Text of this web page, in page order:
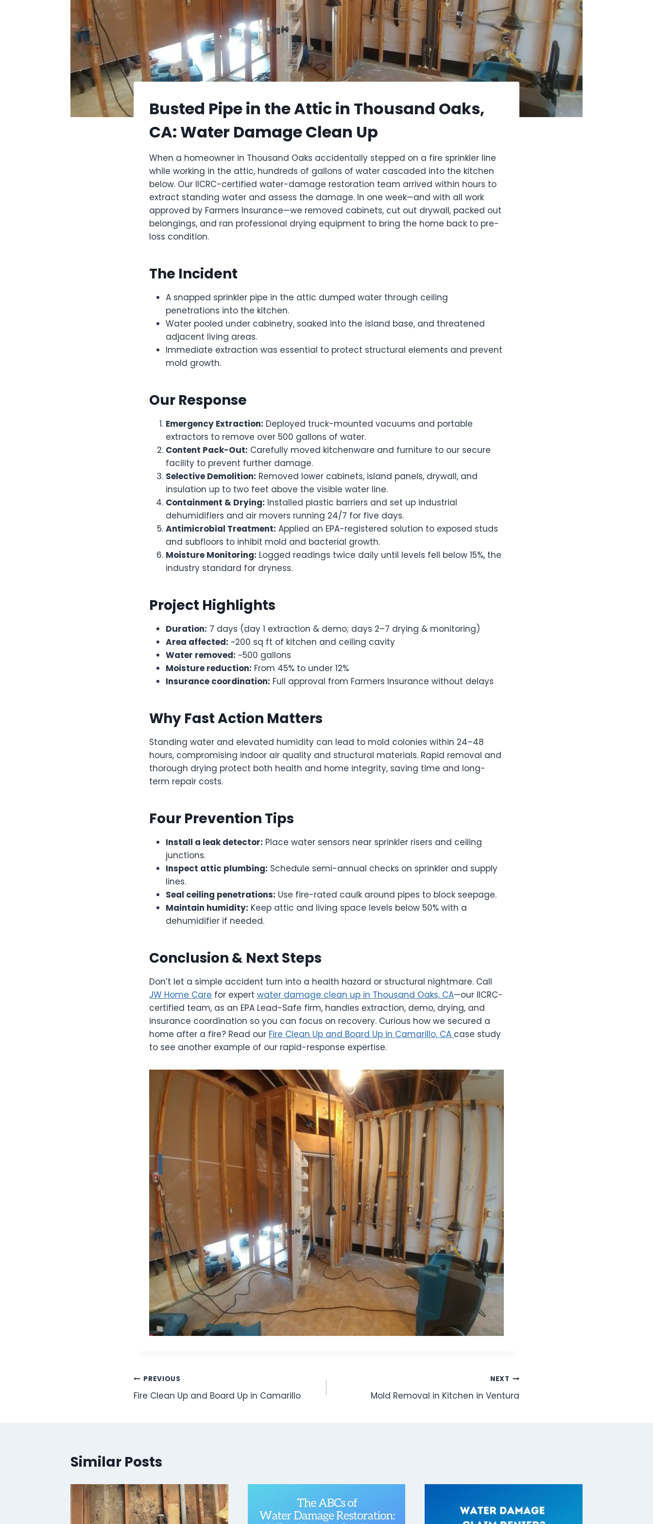
Busted Pipe in the Attic in Thousand Oaks,
CA: Water Damage Clean Up
When a homeowner in Thousand Oaks accidentally stepped on a fire sprinkler line
while working in the attic, hundreds of gallons of water cascaded into the kitchen
below. Our IICRC-certified water-damage restoration team arrived within hours to
extract standing water and assess the damage. In one week—and with all work
approved by Farmers Insurance—we removed cabinets, cut out drywall, packed out
belongings, and ran professional drying equipment to bring the home back to pre-
loss condition.
The Incident
A snapped sprinkler pipe in the attic dumped water through ceiling
penetrations into the kitchen.
Water pooled under cabinetry, soaked into the island base, and threatened
adjacent living areas.
Immediate extraction was essential to protect structural elements and prevent
mold growth.
Our Response
Emergency Extraction: Deployed truck-mounted vacuums and portable
extractors to remove over 500 gallons of water.
Content Pack-Out: Carefully moved kitchenware and furniture to our secure
facility to prevent further damage.
Selective Demolition: Removed lower cabinets, island panels, drywall, and
insulation up to two feet above the visible water line.
Containment & Drying: Installed plastic barriers and set up industrial
dehumidifiers and air movers running 24/7 for five days.
Antimicrobial Treatment: Applied an EPA-registered solution to exposed studs
and subfloors to inhibit mold and bacterial growth.
Moisture Monitoring: Logged readings twice daily until levels fell below 15%, the
industry standard for dryness.
Project Highlights
Duration: 7 days (day 1 extraction & demo; days 2–7 drying & monitoring)
Area affected: ~200 sq ft of kitchen and ceiling cavity
Water removed: ~500 gallons
Moisture reduction: From 45% to under 12%
Insurance coordination: Full approval from Farmers Insurance without delays
Why Fast Action Matters
Standing water and elevated humidity can lead to mold colonies within 24–48
hours, compromising indoor air quality and structural materials. Rapid removal and
thorough drying protect both health and home integrity, saving time and long-
term repair costs.
Four Prevention Tips
Install a leak detector: Place water sensors near sprinkler risers and ceiling
junctions.
Inspect attic plumbing: Schedule semi-annual checks on sprinkler and supply
lines.
Seal ceiling penetrations: Use fire-rated caulk around pipes to block seepage.
Maintain humidity: Keep attic and living space levels below 50% with a
dehumidifier if needed.
Conclusion & Next Steps
Don’t let a simple accident turn into a health hazard or structural nightmare. Call
JW Home Care for expert water damage clean up in Thousand Oaks, CA—our IICRC-
certified team, as an EPA Lead-Safe firm, handles extraction, demo, drying, and
insurance coordination so you can focus on recovery. Curious how we secured a
home after a fire? Read our Fire Clean Up and Board Up in Camarillo, CA case study
to see another example of our rapid-response expertise.
Post
navigation
PREVIOUS
Fire Clean Up and Board Up in Camarillo
NEXT
Mold Removal in Kitchen in Ventura
Similar Posts